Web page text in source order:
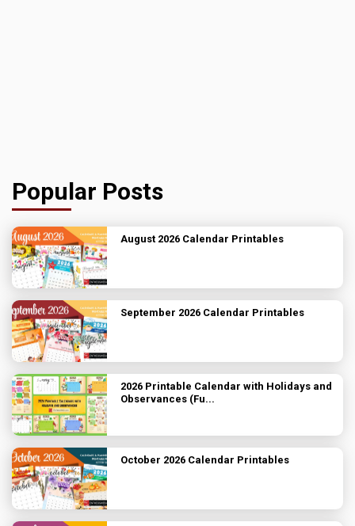
Popular Posts
August 2026 Calendar Printables
September 2026 Calendar Printables
2026 Printable Calendar with Holidays and
Observances (Fu...
October 2026 Calendar Printables